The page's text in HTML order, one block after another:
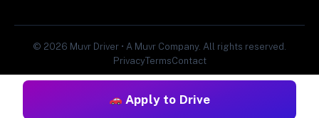
Apply to Drive
© 2026 Muvr Driver • A Muvr Company. All rights reserved.
PrivacyTermsContact